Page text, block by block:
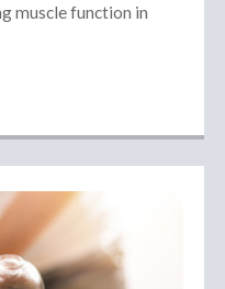
muscle function in